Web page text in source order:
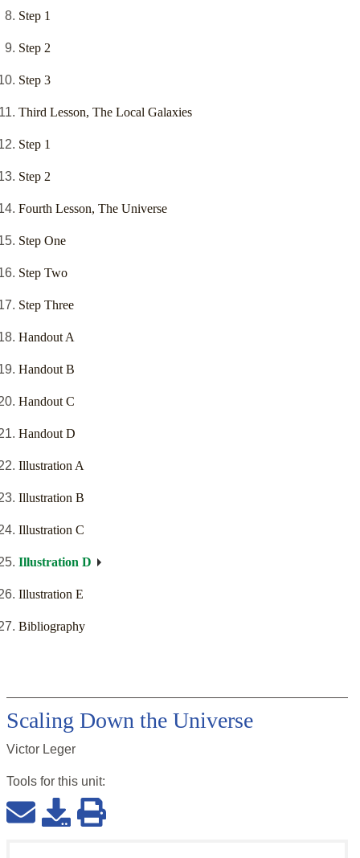
Step 1
Step 2
Step 3
Third Lesson, The Local Galaxies
Step 1
Step 2
Fourth Lesson, The Universe
Step One
Step Two
Step Three
Handout A
Handout B
Handout C
Handout D
Illustration A
Illustration B
Illustration C
Illustration D
Illustration E
Bibliography
Scaling Down the Universe
Victor Leger
Tools for this unit: